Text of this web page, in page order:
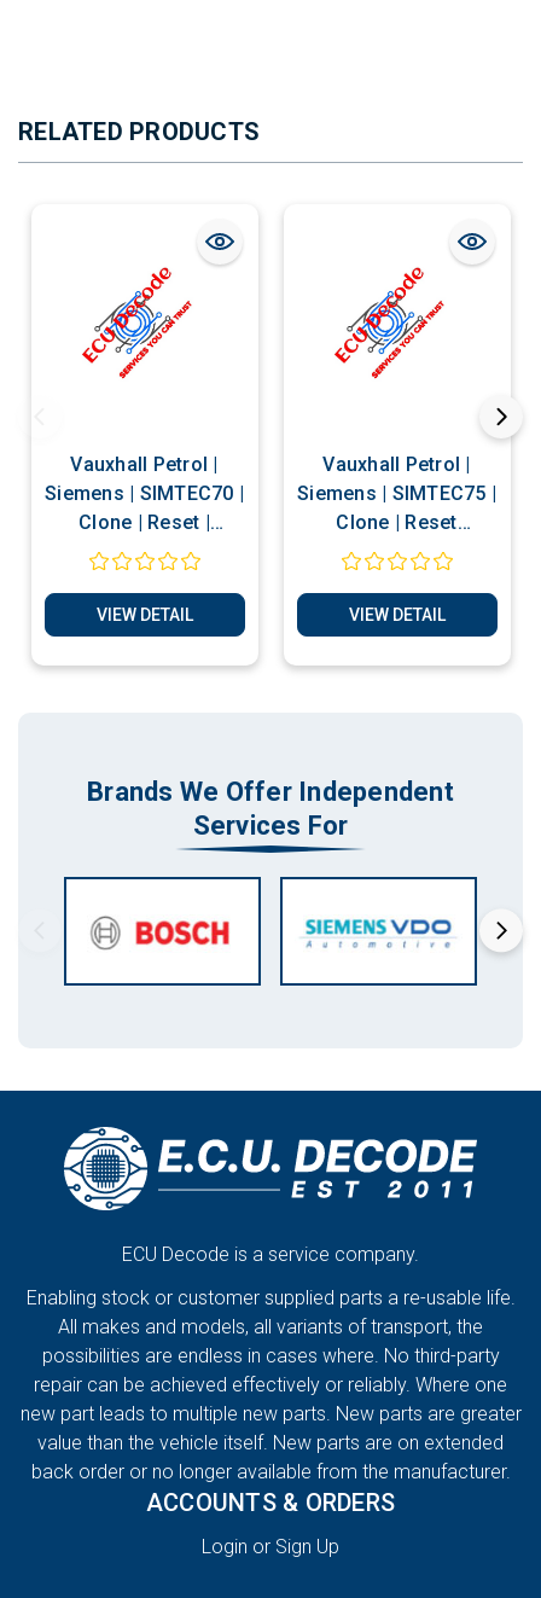
RELATED PRODUCTS
Vauxhall Petrol |
Siemens | SIMTEC70 |
Clone | Reset |
Matching | Decode
VIEW DETAIL
Vauxhall Petrol |
Siemens | SIMTEC75 |
Clone | Reset
Services
VIEW DETAIL
Brands We Offer Independent
Services For
ECU Decode is a service company.
Enabling stock or customer supplied parts a re-usable life.
All makes and models, all variants of transport, the
possibilities are endless in cases where. No third-party
repair can be achieved effectively or reliably. Where one
new part leads to multiple new parts. New parts are greater
value than the vehicle itself. New parts are on extended
back order or no longer available from the manufacturer.
ACCOUNTS & ORDERS
Login or Sign Up